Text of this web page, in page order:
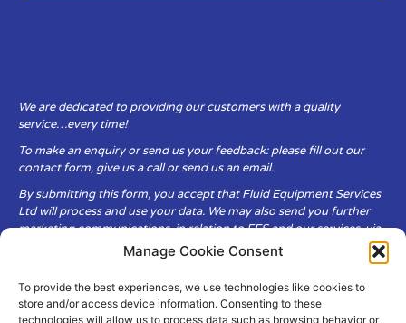
Manage Cookie Consent
To provide the best experiences, we use technologies like cookies to
store and/or access device information. Consenting to these
technologies will allow us to process data such as browsing behavior or
We are dedicated to providing our customers with a quality
service…every time!
To make an enquiry or send us your feedback: please fill out our
contact form, give us a call or send us an email.
By submitting this form, you accept that Fluid Equipment Services
Ltd will process and use your data. We may also send you further
marketing communications, in relation to FES and our services, via
Fluid Equipment Services Ltd are committed to respecting the
privacy and security of your personal data, which we will keep